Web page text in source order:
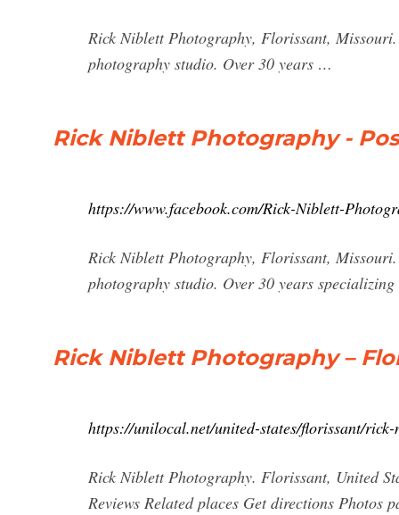
Rick Niblett Photography, Florissant,
photography studio. Over 30 years …
Rick Niblett Photography -
https://www.facebook.com/Rick-Niblett-
Rick Niblett Photography, Florissant,
photography studio. Over 30 years
Rick Niblett Photography –
https://unilocal.net/united-states/florissant/
Rick Niblett Photography. Florissant, United
Reviews Related places Get directions Photos